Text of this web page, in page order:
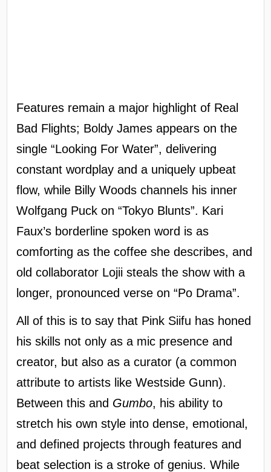
Features remain a major highlight of Real
Bad Flights; Boldy James appears on the
single “Looking For Water”, delivering
constant wordplay and a uniquely upbeat
flow, while Billy Woods channels his inner
Wolfgang Puck on “Tokyo Blunts”. Kari
Faux’s borderline spoken word is as
comforting as the coffee she describes, and
old collaborator Lojii steals the show with a
longer, pronounced verse on “Po Drama”.
All of this is to say that Pink Siifu has honed
his skills not only as a mic presence and
creator, but also as a curator (a common
attribute to artists like Westside Gunn).
Between this and Gumbo, his ability to
stretch his own style into dense, emotional,
and defined projects through features and
beat selection is a stroke of genius. While